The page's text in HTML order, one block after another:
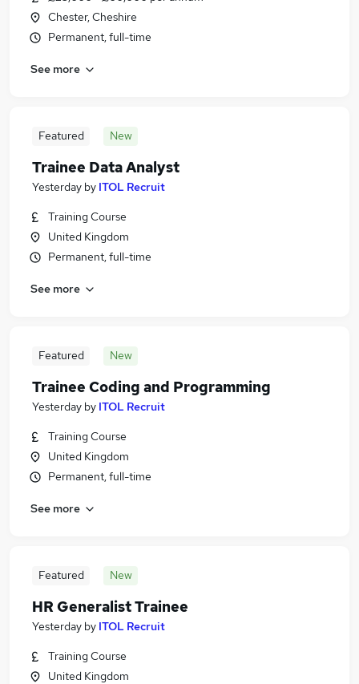
Chester, Cheshire
Permanent, full-time
See more
Featured New
Trainee Data Analyst
Yesterday by ITOL Recruit
Training Course
United Kingdom
Permanent, full-time
See more
Featured New
Trainee Coding and Programming
Yesterday by ITOL Recruit
Training Course
United Kingdom
Permanent, full-time
See more
Featured New
HR Generalist Trainee
Yesterday by ITOL Recruit
Training Course
United Kingdom